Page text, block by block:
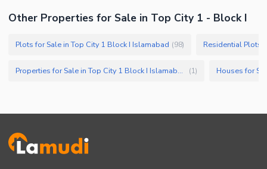
Other Properties for Sale in Top City 1 - Block I
Plots for Sale in Top City 1 Block I Islamabad (98) Residential Plots
Properties for Sale in Top City 1 Block I Islamabad (1) Houses for